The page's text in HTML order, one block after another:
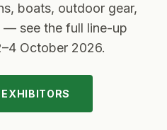
boats, outdoor gear,
— see the full line-up
October 2026.